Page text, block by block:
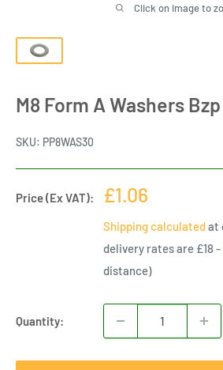
Click on image to
M8 Form A Washers
SKU: PP8WAS30
Price (Ex VAT):
Sale
£1.06
Shipping calculatedat
delivery rates are £18
distance)
Quantity: